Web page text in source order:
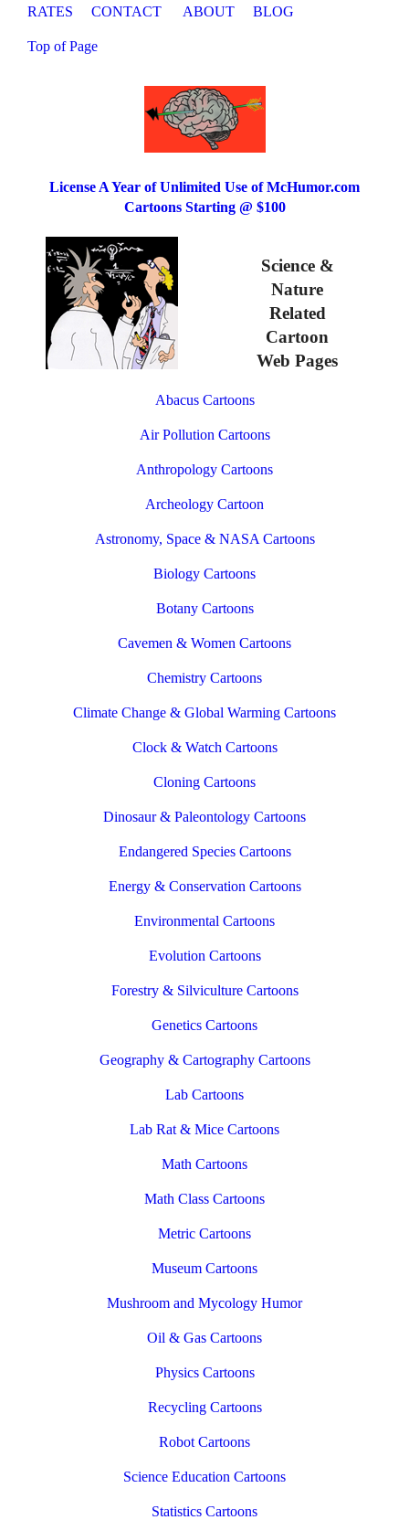
RATES CONTACT ABOUT BLOG
Top of Page
License A Year of Unlimited Use of McHumor.com
Cartoons Starting @ $100
Science &
Nature
Related
Cartoon
Web Pages
Abacus Cartoons
Air Pollution Cartoons
Anthropology Cartoons
Archeology Cartoon
Astronomy, Space & NASA Cartoons
Biology Cartoons
Botany Cartoons
Cavemen & Women Cartoons
Chemistry Cartoons
Climate Change & Global Warming Cartoons
Clock & Watch Cartoons
Cloning Cartoons
Dinosaur & Paleontology Cartoons
Endangered Species Cartoons
Energy & Conservation Cartoons
Environmental Cartoons
Evolution Cartoons
Forestry & Silviculture Cartoons
Genetics Cartoons
Geography & Cartography Cartoons
Lab Cartoons
Lab Rat & Mice Cartoons
Math Cartoons
Math Class Cartoons
Metric Cartoons
Museum Cartoons
Mushroom and Mycology Humor
Oil & Gas Cartoons
Physics Cartoons
Recycling Cartoons
Robot Cartoons
Science Education Cartoons
Statistics Cartoons